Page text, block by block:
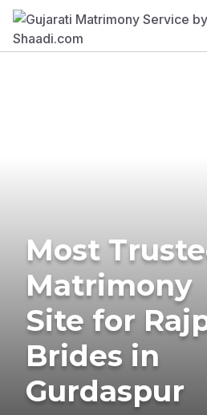
Most
Matrimony
Site for
Brides in
Gurdaspur